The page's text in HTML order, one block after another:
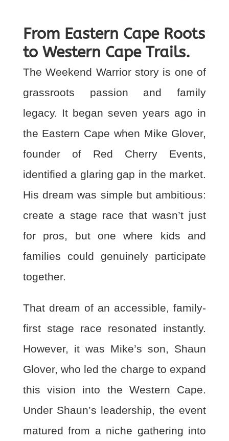
From Eastern Cape Roots
to Western Cape Trails.
The Weekend Warrior story is one of
grassroots passion and family
legacy. It began seven years ago in
the Eastern Cape when Mike Glover,
founder of Red Cherry Events,
identified a glaring gap in the market.
His dream was simple but ambitious:
create a stage race that wasn’t just
for pros, but one where kids and
families could genuinely participate
together.
That dream of an accessible, family-
first stage race resonated instantly.
However, it was Mike’sson, Shaun
Glover, who led the charge to expand
this vision into the Western Cape.
Under Shaun’s leadership, the event
matured from a niche gathering into